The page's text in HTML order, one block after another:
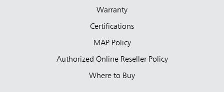
Warranty
Certifications
MAP Policy
Authorized Online Reseller Policy
Where to Buy